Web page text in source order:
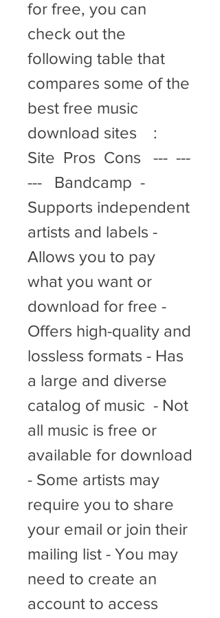
for free, you can
check out the
following table that
compares some of the
best free music
download sites    :
Site  Pros  Cons   ---  ---
---   Bandcamp  -
Supports independent
artists and labels -
Allows you to pay
what you want or
download for free -
Offers high-quality and
lossless formats - Has
a large and diverse
catalog of music  - Not
all music is free or
available for download
- Some artists may
require you to share
your email or join their
mailing list - You may
need to create an
account to access